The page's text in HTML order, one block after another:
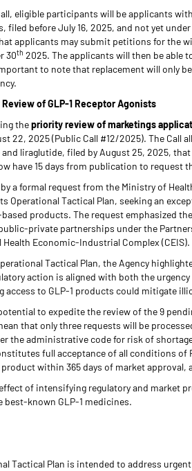
eligible participants will be applicants
filed before July 16, 2025, and not yet
applicants may submit petitions for the
30th 2025. The applicants will then be able
to note that replacement will only
of GLP-1 Receptor Agonists
thepriority review of marketings
22, 2025 (Public Call #12/2025). The Call
liraglutide, filed by August 25, 2025,
have 15 days from publication to request
a formal request from the Ministry of
Operational Tactical Plan, seeking an
products. The request emphasized
private partnerships under the
Economic-Industrial Complex (CEIS).
Tactical Plan, the Agency
action is aligned with both the
to GLP-1 products could mitigate
to expedite the review of the 9
that only three requests will be
the administrative code for risk of
full acceptance of all conditions of
within 365 days of market approval,
of intensifying regulatory and market
best-known GLP-1 medicines.
Tactical Plan is intended to address